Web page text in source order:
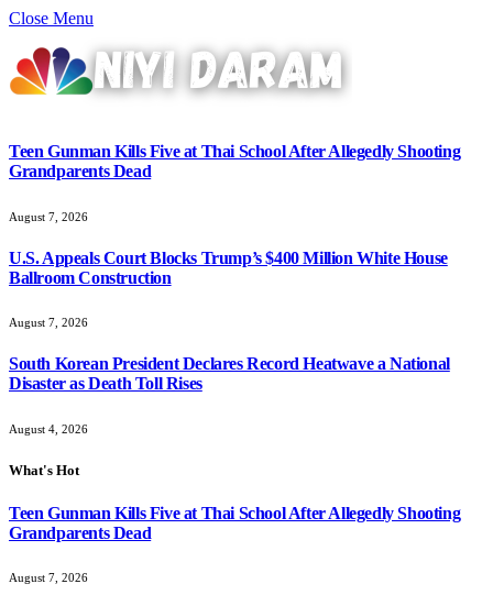
Close Menu
Teen Gunman Kills Five at Thai School After Allegedly Shooting
Grandparents Dead
August 7, 2026
U.S. Appeals Court Blocks Trump’s $400 Million White House
Ballroom Construction
August 7, 2026
South Korean President Declares Record Heatwave a National
Disaster as Death Toll Rises
August 4, 2026
What's Hot
Teen Gunman Kills Five at Thai School After Allegedly Shooting
Grandparents Dead
August 7, 2026